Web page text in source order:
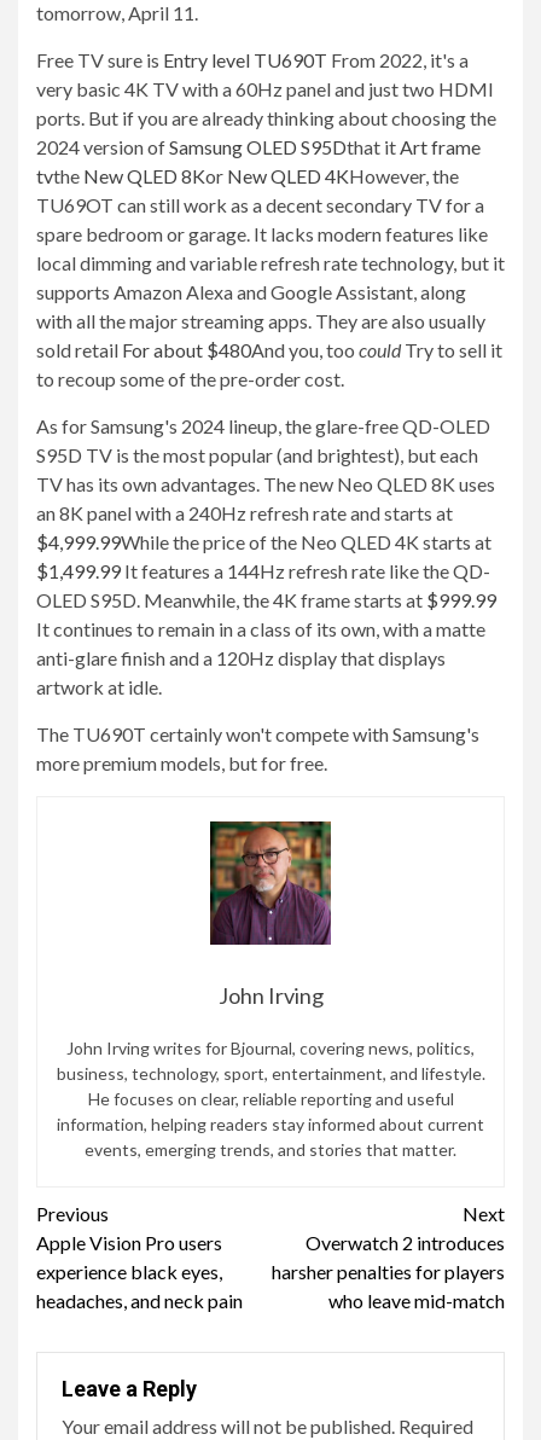
tomorrow, April 11.
Free TV sure is Entry level TU690T From 2022, it's a
very basic 4K TV with a 60Hz panel and just two HDMI
ports. But if you are already thinking about choosing the
2024 version ofSamsung OLED S95Dthat itArt frame
tvthe New QLED 8Kor New QLED 4KHowever, the
TU69OT can still work as a decent secondary TV for a
spare bedroom or garage. It lacks modern features like
local dimming and variable refresh rate technology, but it
supports Amazon Alexa and Google Assistant, along
with all the major streaming apps. They are also usually
sold retail For about $480And you, too couldTry to sell it
to recoup some of the pre-order cost.
As for Samsung's 2024 lineup, the glare-free QD-OLED
S95D TV is the most popular (and brightest), but each
TV has its own advantages. The new Neo QLED 8K uses
an 8K panel with a 240Hz refresh rate and starts at
$4,999.99While the price of the Neo QLED 4K starts at
$1,499.99 It features a 144Hz refresh rate like the QD-
OLED S95D. Meanwhile, the 4K frame starts at $999.99
It continues to remain in a class of its own, with a matte
anti-glare finish and a 120Hz display that displays
artwork at idle.
The TU690T certainly won't compete with Samsung's
more premium models, but for free.
John Irving
John Irving writes for Bjournal, covering news, politics,
business, technology, sport, entertainment, and lifestyle.
He focuses on clear, reliable reporting and useful
information, helping readers stay informed about current
events, emerging trends, and stories that matter.
Continue
Reading
Previous
Apple Vision Pro users
experience black eyes,
headaches, and neck pain
Next
Overwatch 2 introduces
harsher penalties for players
who leave mid-match
Leave a Reply
Your email address will not be published. Required